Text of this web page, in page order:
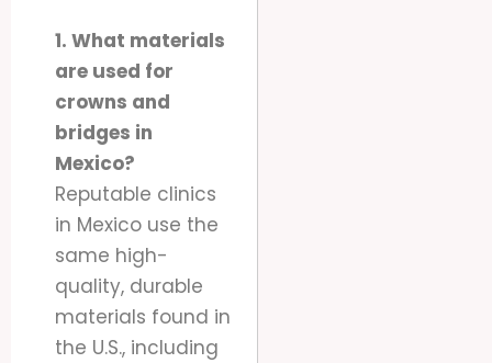
1. What materials
are used for
crowns and
bridges in
Mexico?
Reputable clinics
in Mexico use the
same high-
quality, durable
materials found in
the U.S., including